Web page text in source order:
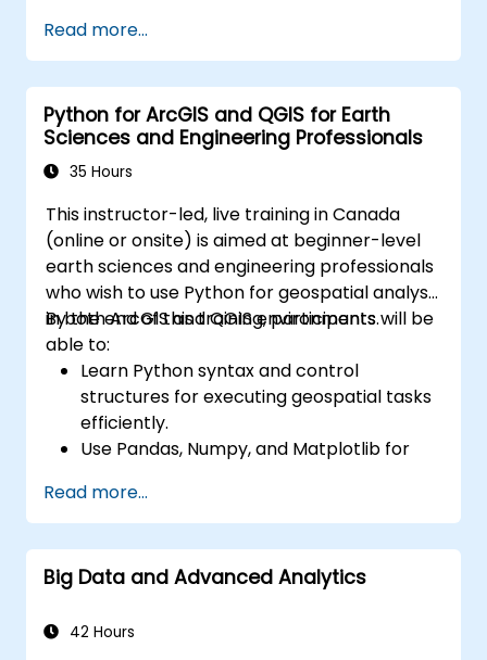
Create maps and visualizations.
Read more...
Python for ArcGIS and QGIS for Earth
Sciences and Engineering Professionals
35 Hours
This instructor-led, live training in Canada
(online or onsite) is aimed at beginner-level
earth sciences and engineering professionals
who wish to use Python for geospatial analysis
in both ArcGIS and QGIS environments.
By the end of this training, participants will be
able to:
Learn Python syntax and control
structures for executing geospatial tasks
efficiently.
Use Pandas, Numpy, and Matplotlib for
Manipulate and analyze vector data with
Geopandas, Arcpy, and PyQGIS libraries.
Automate geospatial processes and
workflows using Python scripting in
Develop custom Python-based
Read more...
Big Data and Advanced Analytics
42 Hours